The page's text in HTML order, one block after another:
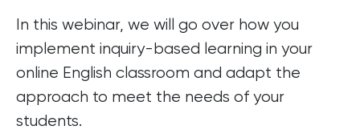
In this webinar, we will go over how you
implement inquiry-based learning in your
online English classroom and adapt the
approach to meet the needs of your
students.